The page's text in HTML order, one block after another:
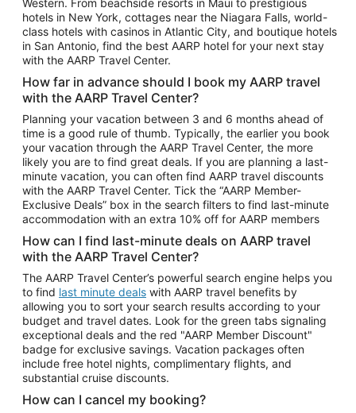
Car Rentals in Phoenix
Car Rentals in Denver
Car Rentals in Los Angeles
Car Rentals in Tampa
Car Rentals in Atlanta
Car Rentals in Maui
Car Rentals in Seattle
Car Rentals in Portland
Western. From beachside resorts in Maui to prestigious
hotels in New York, cottages near the Niagara Falls, world-
class hotels with casinos in Atlantic City, and boutique hotels
in San Antonio, find the best AARP hotel for your next stay
with the AARP Travel Center.
How far in advance should I book my AARP travel
with the AARP Travel Center?
Planning your vacation between 3 and 6 months ahead of
time is a good rule of thumb. Typically, the earlier you book
your vacation through the AARP Travel Center, the more
likely you are to find great deals. If you are planning a last-
minute vacation, you can often find AARP travel discounts
with the AARP Travel Center. Tick the “AARP Member-
Exclusive Deals” box in the search filters to find last-minute
accommodation with an extra 10% off for AARP members
How can I find last-minute deals on AARP travel
with the AARP Travel Center?
The AARP Travel Center’s powerful search engine helps you
to find last minute deals with AARP travel benefits by
allowing you to sort your search results according to your
budget and travel dates. Look for the green tabs signaling
exceptional deals and the red "AARP Member Discount"
badge for exclusive savings. Vacation packages often
include free hotel nights, complimentary flights, and
substantial cruise discounts.
How can I cancel my booking?